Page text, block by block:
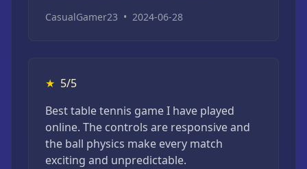
CasualGamer23 • 2024-06-28
★ 5/5
Best table tennis game I have played
online. The controls are responsive and
the ball physics make every match
exciting and unpredictable.